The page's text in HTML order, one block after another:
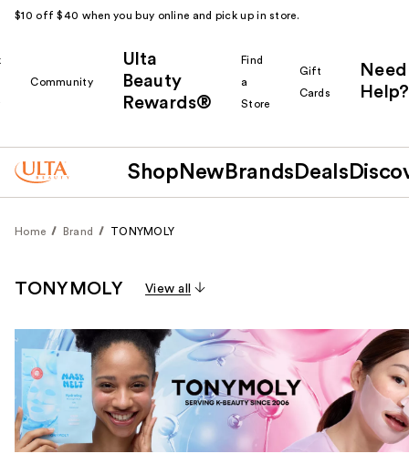
$10 off $40 when you buy online and pick up in store.
Community
Ulta
Beauty
Rewards®
Find
a
Store
Gift
Cards
Need
Help?
Shop New Brands Deals
Home Brand TONYMOLY
TONYMOLY View all